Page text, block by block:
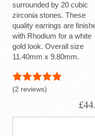
surrounded by 20 cubic
zirconia stones. These
quality earrings are
with Rhodium for a white
gold look. Overall size
11.40mm x 9.80mm.
(2 reviews)